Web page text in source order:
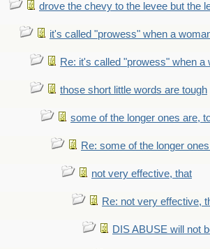
drove the chevy to the levee but the
it's called "prowess" when a
Re: it's called "prowess" when a
those short little words are tough
some of the longer ones are,
Re: some of the longer
not very effective, that
Re: not very effective,
DIS ABUSE will not